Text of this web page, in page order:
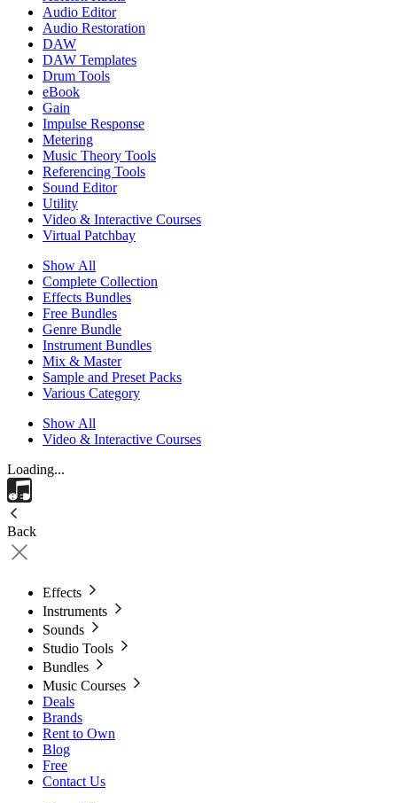
Audio Editor
Audio Restoration
DAW
DAW Templates
Drum Tools
eBook
Gain
Impulse Response
Metering
Music Theory Tools
Referencing Tools
Sound Editor
Utility
Video & Interactive Courses
Virtual Patchbay
Show All
Complete Collection
Effects Bundles
Free Bundles
Genre Bundle
Instrument Bundles
Mix & Master
Sample and Preset Packs
Various Category
Show All
Video & Interactive Courses
Loading...
Back
Effects
Instruments
Sounds
Studio Tools
Bundles
Music Courses
Deals
Brands
Rent to Own
Blog
Free
Contact Us